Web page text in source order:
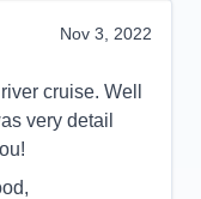
Nov 3, 2022
cruise. Well
very detail